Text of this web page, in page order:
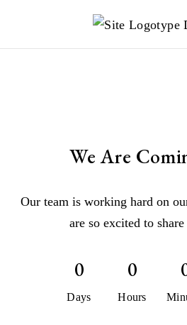
We Are
Our team is working hard on
are so excited to
0
Days
0
Hours